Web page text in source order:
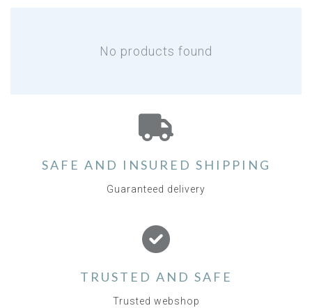
No products found
SAFE AND INSURED SHIPPING
Guaranteed delivery
TRUSTED AND SAFE
Trusted webshop